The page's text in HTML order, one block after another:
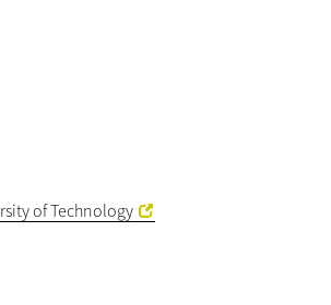
of Technology